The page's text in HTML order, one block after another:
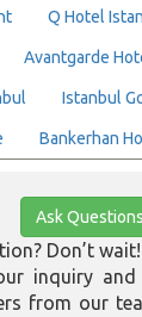
Q Hotel
Avantgarde
Istanbul
Bankerhan
Ask
Don’t wait!
inquiry and
from our